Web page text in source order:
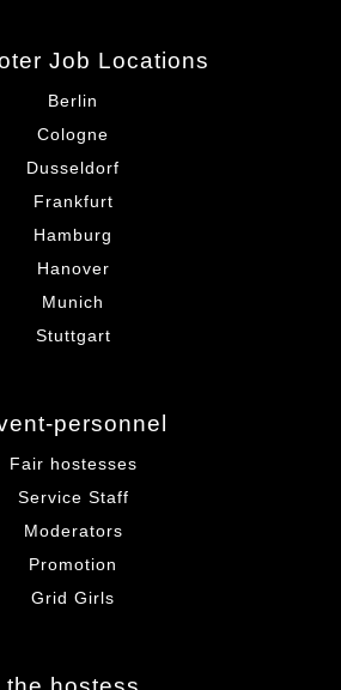
Job Locations
Berlin
Cologne
Dusseldorf
Frankfurt
Hamburg
Hanover
Munich
Stuttgart
personnel
Fair hostesses
Service Staff
Moderators
Promotion
Grid Girls